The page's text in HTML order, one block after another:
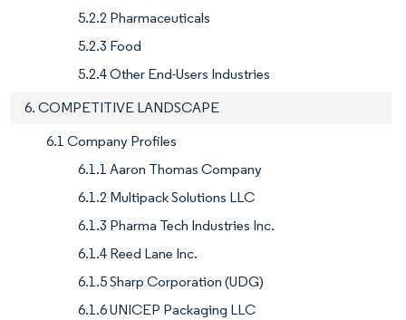
5.2.2 Pharmaceuticals
5.2.3 Food
5.2.4 Other End-Users Industries
6. COMPETITIVE LANDSCAPE
6.1 Company Profiles
6.1.1 Aaron Thomas Company
6.1.2 Multipack Solutions LLC
6.1.3 Pharma Tech Industries Inc.
6.1.4 Reed Lane Inc.
6.1.5 Sharp Corporation (UDG)
6.1.6 UNICEP Packaging LLC